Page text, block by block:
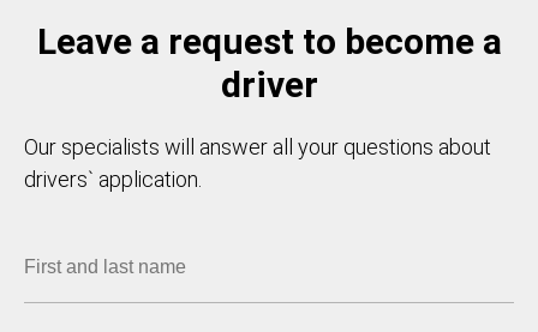
Leave a request to become a
driver
Our specialists will answer all your questions about
drivers` application.